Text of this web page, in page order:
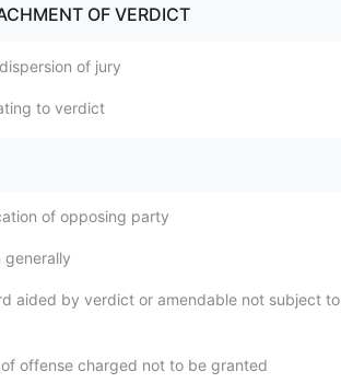
OF VERDICT
of jury
to verdict
of opposing party
generally
aided by verdict or amendable not subject to
offense charged not to be granted